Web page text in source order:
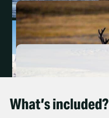
What’s included?